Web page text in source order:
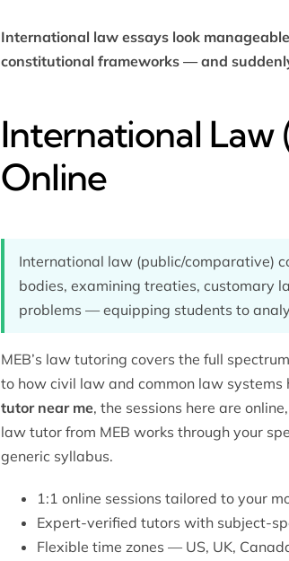
International law essays look
constitutional frameworks — and
International
Online
International law (public/comparative)
bodies, examining treaties, customary
problems — equipping students to
MEB’s law tutoring covers the full
to how civil law and common law systems
tutor near me, the sessions here are
law tutor from MEB works through your
generic syllabus.
1:1 online sessions tailored to your
Expert-verified tutors with subject-
Flexible time zones — US, UK,